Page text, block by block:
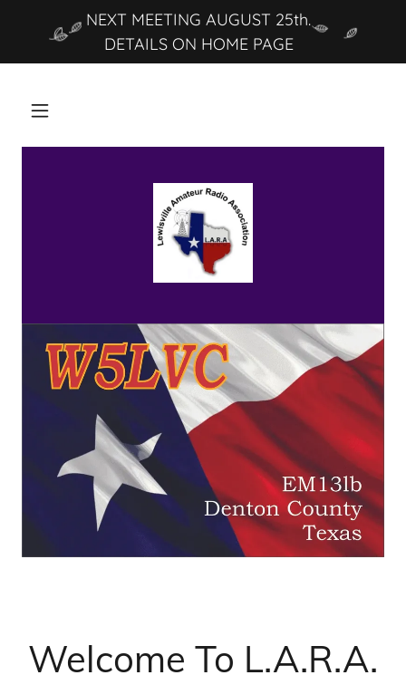
NEXT MEETING AUGUST 25th.
DETAILS ON HOME PAGE
Welcome To L.A.R.A.